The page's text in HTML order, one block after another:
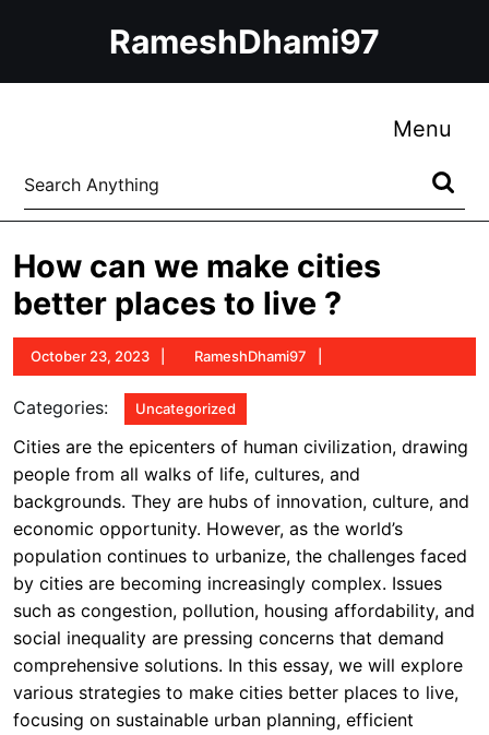
RameshDhami97
Menu
Search
for:
How can we make cities
better places to live ?
October 23, 2023
October
23,
2023
RameshDhami97
Categories: Uncategorized
Cities are the epicenters of human civilization, drawing
people from all walks of life, cultures, and
backgrounds. They are hubs of innovation, culture, and
economic opportunity. However, as the world’s
population continues to urbanize, the challenges faced
by cities are becoming increasingly complex. Issues
such as congestion, pollution, housing affordability, and
social inequality are pressing concerns that demand
comprehensive solutions. In this essay, we will explore
various strategies to make cities better places to live,
focusing on sustainable urban planning, efficient